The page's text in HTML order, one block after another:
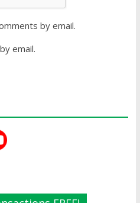
by email.
email.